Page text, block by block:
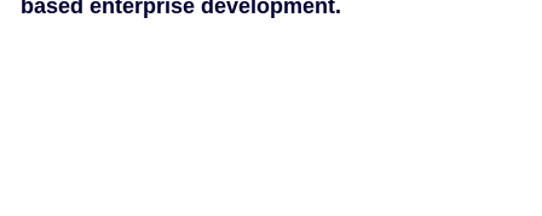
based enterprise development.